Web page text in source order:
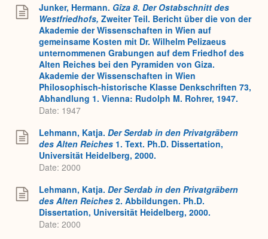
Junker, Hermann. Gîza 8. Der Ostabschnitt des
Westfriedhofs, Zweiter Teil. Bericht über die von der
Akademie der Wissenschaften in Wien auf
gemeinsame Kosten mit Dr. Wilhelm Pelizaeus
unternommenen Grabungen auf dem Friedhof des
Alten Reiches bei den Pyramiden von Giza.
Akademie der Wissenschaften in Wien
Philosophisch-historische Klasse Denkschriften 73,
Abhandlung 1. Vienna: Rudolph M. Rohrer, 1947.
Date: 1947
Lehmann, Katja. Der Serdab in den Privatgräbern
des Alten Reiches 1. Text. Ph.D. Dissertation,
Universität Heidelberg, 2000.
Date: 2000
Lehmann, Katja. Der Serdab in den Privatgräbern
des Alten Reiches 2. Abbildungen. Ph.D.
Dissertation, Universität Heidelberg, 2000.
Date: 2000